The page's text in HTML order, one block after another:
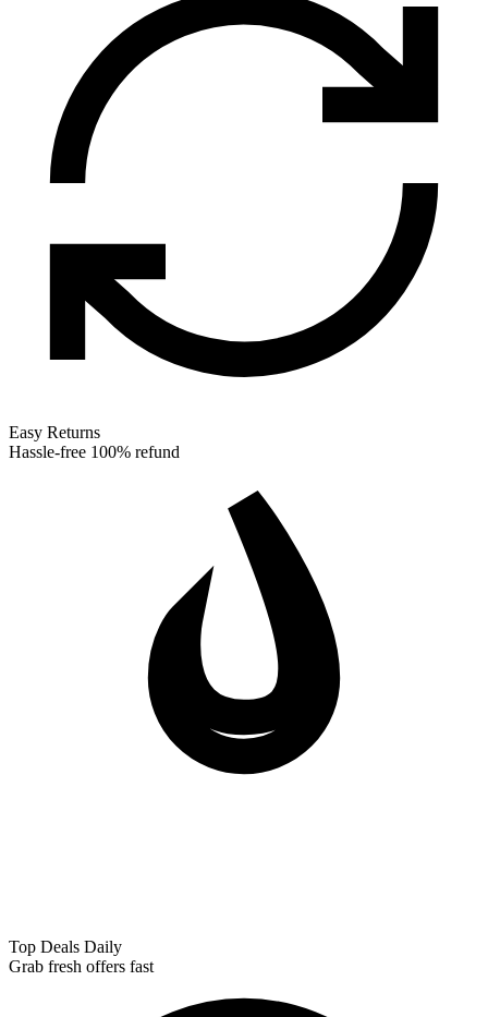
Easy Returns
Hassle-free 100% refund
Top Deals Daily
Grab fresh offers fast